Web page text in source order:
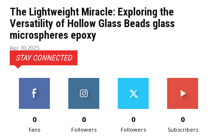
The Lightweight Miracle: Exploring the
Versatility of Hollow Glass Beads glass
microspheres epoxy
Apr 10,2025
STAY CONNECTED
0
Fans
0
Followers
0
Followers
0
Subscribers